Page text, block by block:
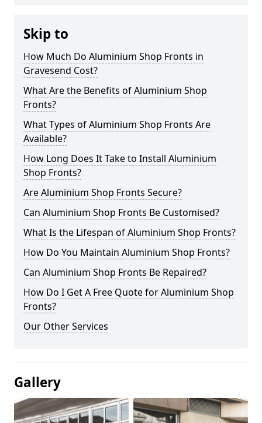
Skip to
How Much Do Aluminium Shop Fronts in
Gravesend Cost?
What Are the Benefits of Aluminium Shop
Fronts?
What Types of Aluminium Shop Fronts Are
Available?
How Long Does It Take to Install Aluminium
Shop Fronts?
Are Aluminium Shop Fronts Secure?
Can Aluminium Shop Fronts Be Customised?
What Is the Lifespan of Aluminium Shop Fronts?
How Do You Maintain Aluminium Shop Fronts?
Can Aluminium Shop Fronts Be Repaired?
How Do I Get A Free Quote for Aluminium Shop
Fronts?
Our Other Services
Gallery